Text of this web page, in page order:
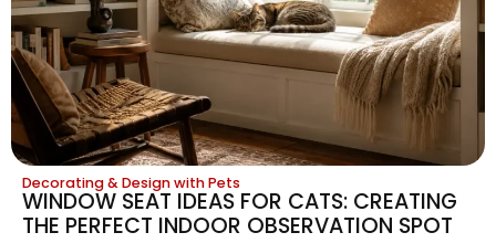
Decorating & Design with Pets
WINDOW SEAT IDEAS FOR CATS: CREATING
THE PERFECT INDOOR OBSERVATION SPOT